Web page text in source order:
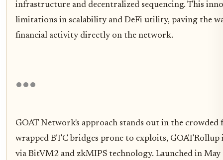
infrastructure and decentralized sequencing. This
limitations in scalability and DeFi utility, paving the
financial activity directly on the network.
GOAT Network's approach stands out in the
wrapped BTC bridges prone to exploits,
via BitVM2 and zkMIPS technology. Launched in